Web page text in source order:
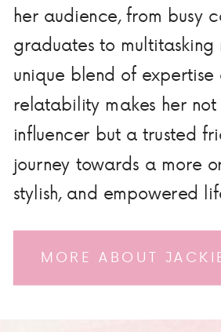
MORE ABOUT
her audience, from busy
graduates to multitasking
unique blend of expertise
relatability makes her not
influencer but a trusted
journey towards a more
stylish, and empowered